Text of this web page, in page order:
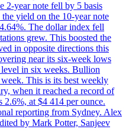
2-year note fell by 5 basis
yield on the 10-year note
The dollar index fell
grew. This boosted the
in opposite directions this
near its six-week lows
in six weeks. Bullion
This is its best weekly
when it reached a record of
2.6%, at $4 414 per ounce.
reporting from Sydney. Alex
by Mark Potter, Sanjeev